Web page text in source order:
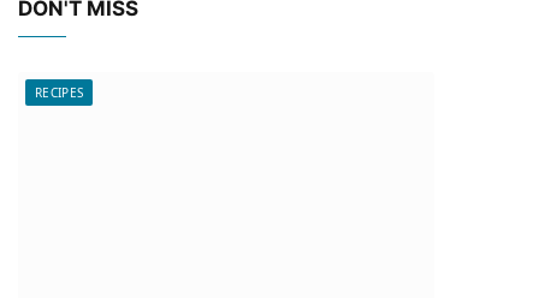
DON'T MISS
RECIPES